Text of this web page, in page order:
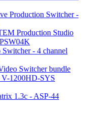
Production Switcher -
Production Studio
- 4 channel
Switcher bundle
1200HD-SYS
1.3c - ASP-44